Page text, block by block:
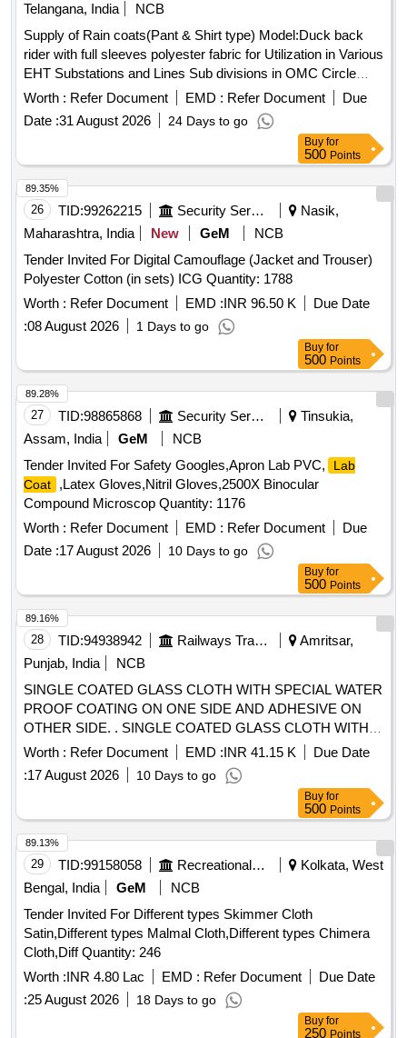
Telangana, India
NCB
Supply of Rain coats(Pant & Shirt type) Model:Duck back
rider with full sleeves polyester fabric for Utilization in Various
EHT Substations and Lines Sub divisions in OMC Circle
Rain coats
Worth : Refer Document EMD : Refer Document
Due
Date :31 August 2026 24 Days to go
Buy for
500 Points
26 TID:99262215 Security Services
Nasik,
Maharashtra, India
New GeM
NCB
Tender Invited For Digital Camouflage (Jacket and Trouser)
Polyester Cotton (in sets) ICG Quantity: 1788
Worth : Refer Document EMD :INR 96.50 K
Due Date
:08 August 2026 1 Days to go
89.35%
Buy for
500 Points
27 TID:98865868 Security Services
Tinsukia,
Assam, India
GeM
NCB
Tender Invited For Safety Googles,Apron Lab PVC,
Lab
Coat
,Latex Gloves,Nitril Gloves,2500X Binocular
Compound Microscop Quantity: 1176
Worth : Refer Document EMD : Refer Document
Due
Date :17 August 2026 10 Days to go
89.28%
Buy for
500 Points
28 TID:94938942 Railways Transport Services
Amritsar,
Punjab, India
NCB
SINGLE COATED GLASS CLOTH WITH SPECIAL WATER
PROOF COATING ON ONE SIDE AND ADHESIVE ON
OTHER SIDE. . SINGLE COATED GLASS CLOTH WITH
SPECIAL WATER PROOF COATING ON ONE SIDE AN D
ADHESIVE ON OTHER SIDE.SPECIFICATION AS
ATTACHED ANNEXURE-A [ Warranty Period: 30 Mon ths
after the date of delivery ] [Quantity Tolerance (+/-): 5 %age ,
Item Category : Normal , Total PO value variation Permitt ed:
Max 8 lacs ] ]
Worth : Refer Document EMD :INR 41.15 K
Due Date
:17 August 2026 10 Days to go
89.16%
Buy for
500 Points
29 TID:99158058 Recreational Services
Kolkata, West
Bengal, India
GeM
NCB
Tender Invited For Different types Skimmer Cloth
Satin,Different types Malmal Cloth,Different types Chimera
Cloth,Diff Quantity: 246
Worth :INR 4.80 Lac EMD : Refer Document
Due Date
:25 August 2026 18 Days to go
89.13%
Buy for
250 Points